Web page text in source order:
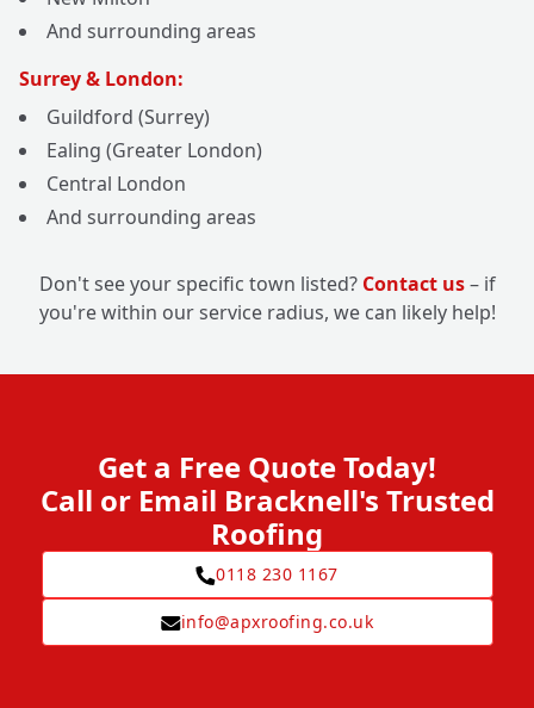
And surrounding areas
Surrey & London:
Guildford (Surrey)
Ealing (Greater London)
Central London
And surrounding areas
Don't see your specific town listed? Contact us– if
you're within our service radius, we can likely help!
Get a Free Quote Today!
Call or Email Bracknell's Trusted
Roofing
0118 230 1167
info@apxroofing.co.uk